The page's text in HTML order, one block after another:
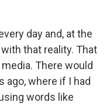
day and, at the
that reality. That
There would
ago, where if I had
words like